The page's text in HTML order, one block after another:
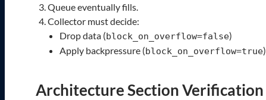
Queue eventually fills.
Collector must decide:
Drop data (block_on_overflow=false)
Apply backpressure (block_on_overflow=true)
Architecture Section Verification